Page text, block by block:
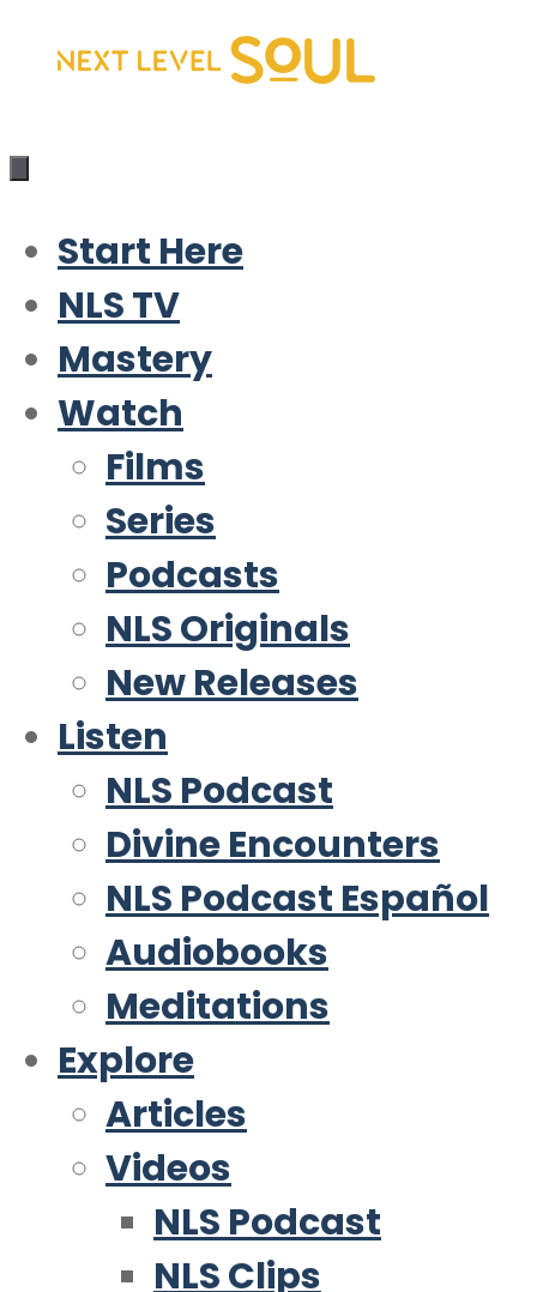
Skip
content
Start Here
NLS TV
Mastery
Watch
Films
Series
Podcasts
NLS Originals
New Releases
Listen
NLS Podcast
Divine Encounters
NLS Podcast Español
Audiobooks
Meditations
Explore
Articles
Videos
NLS Podcast
NLS Clips